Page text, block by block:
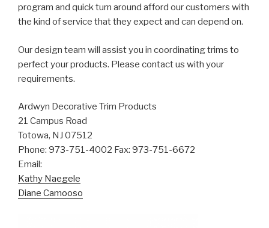
program and quick turn around afford our customers with
the kind of service that they expect and can depend on.
Our design team will assist you in coordinating trims to
perfect your products. Please contact us with your
requirements.
Ardwyn Decorative Trim Products
21 Campus Road
Totowa, NJ 07512
Phone: 973-751-4002 Fax: 973-751-6672
Email:
Kathy Naegele
Diane Camooso